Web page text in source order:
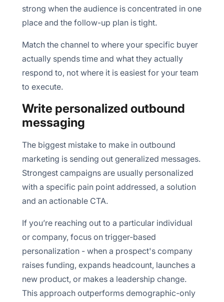
strong when the audience is concentrated in one
place and the follow-up plan is tight.
Match the channel to where your specific buyer
actually spends time and what they actually
respond to, not where it is easiest for your team
to execute.
Write personalized outbound
messaging
The biggest mistake to make in outbound
marketing is sending out generalized messages.
Strongest campaigns are usually personalized
with a specific pain point addressed, a solution
and an actionable CTA.
If you’re reaching out to a particular individual
or company, focus on trigger-based
personalization - when a prospect's company
raises funding, expands headcount, launches a
new product, or makes a leadership change.
This approach outperforms demographic-only